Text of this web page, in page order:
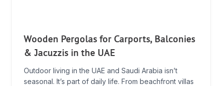
Wooden Pergolas for Carports, Balconies
& Jacuzzis in the UAE
Outdoor living in the UAE and Saudi Arabia isn’t
seasonal. It’s part of daily life. From beachfront villas